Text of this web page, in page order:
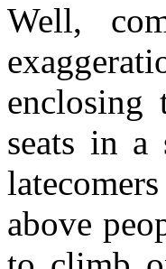
Well,
seats in a
above